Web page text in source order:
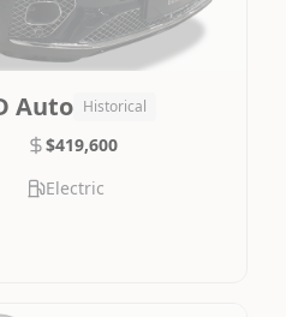
Auto Historical
$419,600
Electric